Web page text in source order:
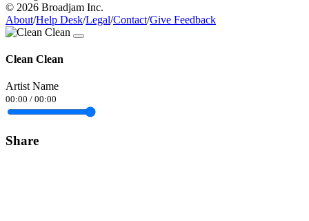
© 2026 Broadjam Inc.
About/Help Desk/Legal/Contact/Give Feedback
Clean Clean
Artist Name
00:00 / 00:00
Share